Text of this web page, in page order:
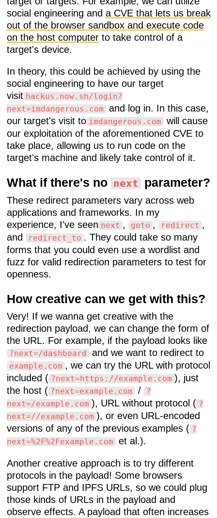
social engineering and a CVE that lets us break
out of the browser sandbox and execute code
on the host computer to take control of a
target's device.
In theory, this could be achieved by using the
social engineering to have our target
visit hackus.now.sh/login?
next=imdangerous.com and log in. In this case,
our target's visit to imdangerous.com will cause
our exploitation of the aforementioned CVE to
take place, allowing us to run code on the
target's machine and likely take control of it.
What if there's no next parameter?
These redirect parameters vary across web
applications and frameworks. In my
experience, I've seen next , goto , redirect ,
and
redirect_to . They could take so many
forms that you could even use a wordlist and
fuzz for valid redirection parameters to test for
openness.
How creative can we get with this?
Very! If we wanna get creative with the
redirection payload, we can change the form of
the URL. For example, if the payload looks like
?next=/dashboard and we want to redirect to
example.com , we can try the URL with protocol
included ( ?next=https://example.com ), just
the host ( ?next=example.com /
?
next=/example.com ), URL without protocol ( ?
next=//example.com ), or even URL-encoded
versions of any of the previous examples ( ?
next=%2F%2Fexample.com et al.).
Another creative approach is to try different
protocols in the payload! Some browsers
support FTP and IPFS URLs, so we could plug
those kinds of URLs in the payload and
observe effects. A payload that often increases